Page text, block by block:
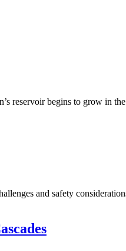
reservoir begins to grow in
and safety